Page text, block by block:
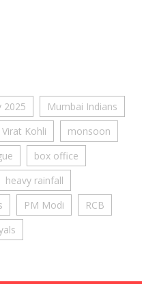
2025
Mumbai Indians
Virat Kohli
monsoon
box office
heavy rainfall
PM Modi
RCB